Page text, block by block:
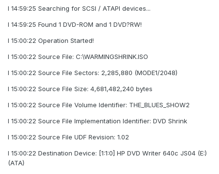
I 14:59:25 Searching for SCSI / ATAPI devices...
I 14:59:25 Found 1 DVD-ROM and 1 DVD?RW!
I 15:00:22 Operation Started!
I 15:00:22 Source File: C:\WARMINGSHRINK.ISO
I 15:00:22 Source File Sectors: 2,285,880 (MODE1/2048)
I 15:00:22 Source File Size: 4,681,482,240 bytes
I 15:00:22 Source File Volume Identifier: THE_BLUES_SHOW2
I 15:00:22 Source File Implementation Identifier: DVD Shrink
I 15:00:22 Source File UDF Revision: 1.02
I 15:00:22 Destination Device: [1:1:0] HP DVD Writer 640c JS04 (E:)
(ATA)